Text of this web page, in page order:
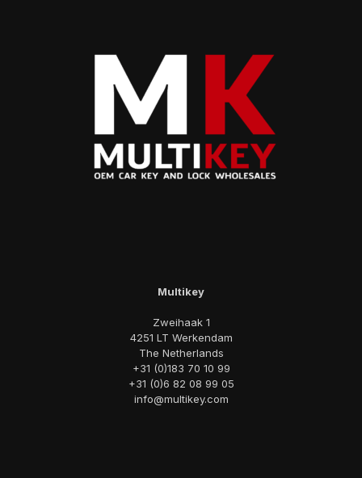
Multikey
Zweihaak 1
4251 LT Werkendam
The Netherlands
+31 (0)183 70 10 99
+31 (0)6 82 08 99 05
info@multikey.com